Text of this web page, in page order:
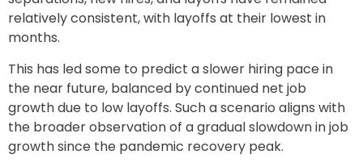
relatively consistent, with layoffs at their lowest in
months.
This has led some to predict a slower hiring pace in
the near future, balanced by continued net job
growth due to low layoffs. Such a scenario aligns with
the broader observation of a gradual slowdown in job
growth since the pandemic recovery peak.